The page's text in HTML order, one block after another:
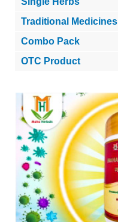
Traditional Medicines
Combo Pack
OTC Product